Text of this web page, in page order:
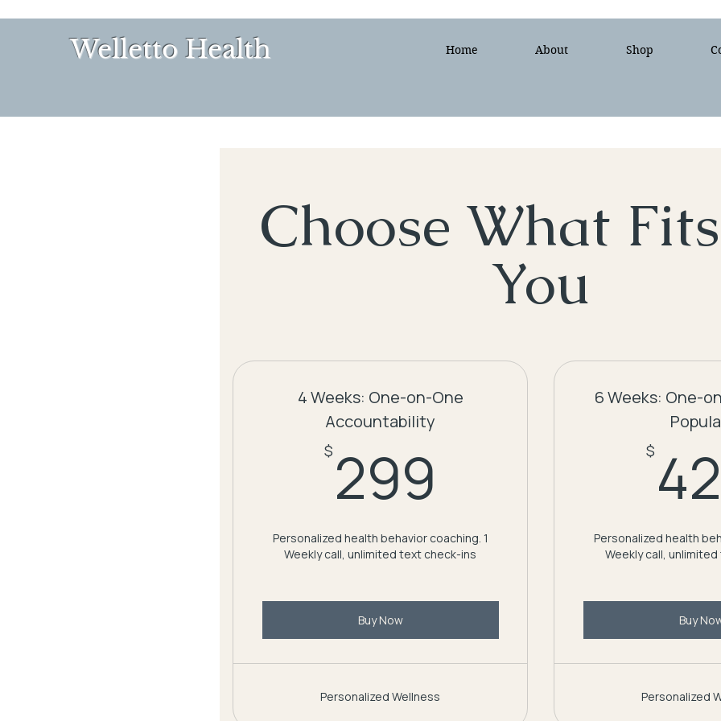
Welletto Health Home About Shop
Choose What
You
4 Weeks: One-on-One
Accountability
$ 299
Personalized health behavior coaching. 1
Weekly call, unlimited text check-ins
Buy Now
Personalized Wellness
6 Weeks: One-
$
Personalized health
Weekly call,
Buy
Personalized